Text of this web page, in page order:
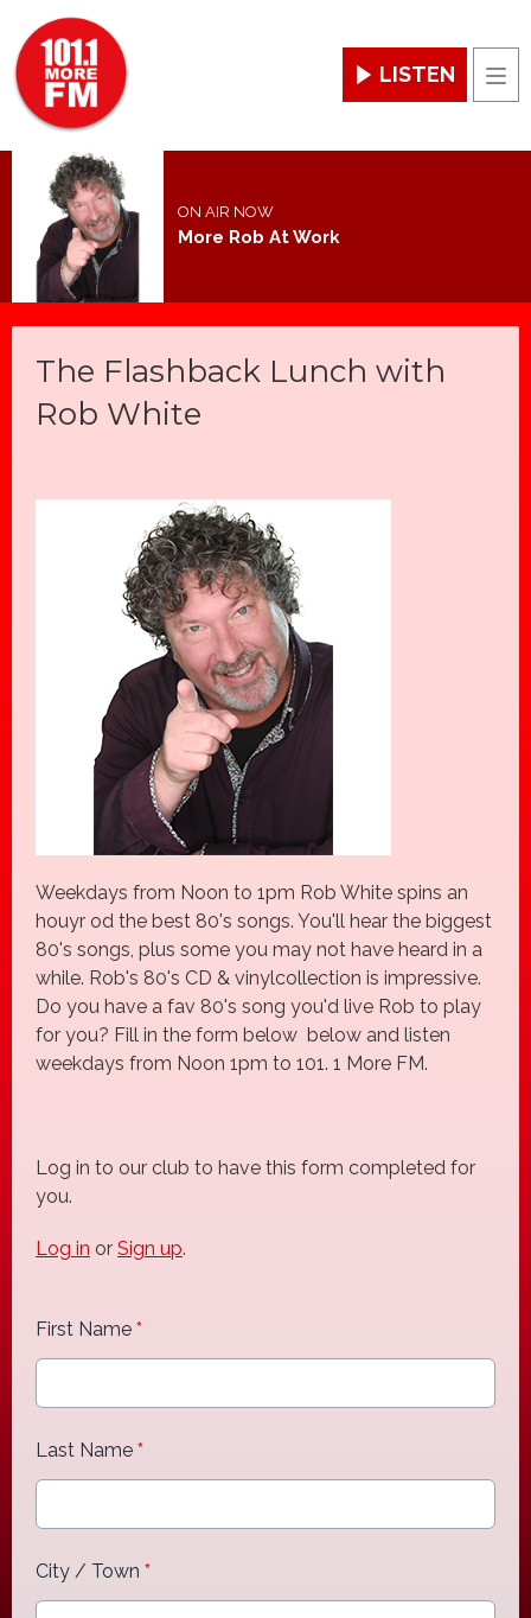
LISTEN
ON AIR NOW
More Rob At Work
The Flashback Lunch with
Rob White
Weekdays from Noon to 1pm Rob White spins an
houyr od the best 80's songs. You'll hear the biggest
80's songs, plus some you may not have heard in a
while. Rob's 80's CD & vinylcollection is impressive.
Do you have a fav 80's song you'd live Rob to play
for you? Fill in the form below below and listen
weekdays from Noon 1pm to 101. 1 More FM.
Log in to our club to have this form completed for
you.
Log in or Sign up.
First Name *
Last Name *
City / Town *